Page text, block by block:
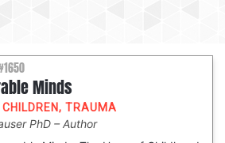
Minds
CHILDREN, TRAUMA
PhD
Author